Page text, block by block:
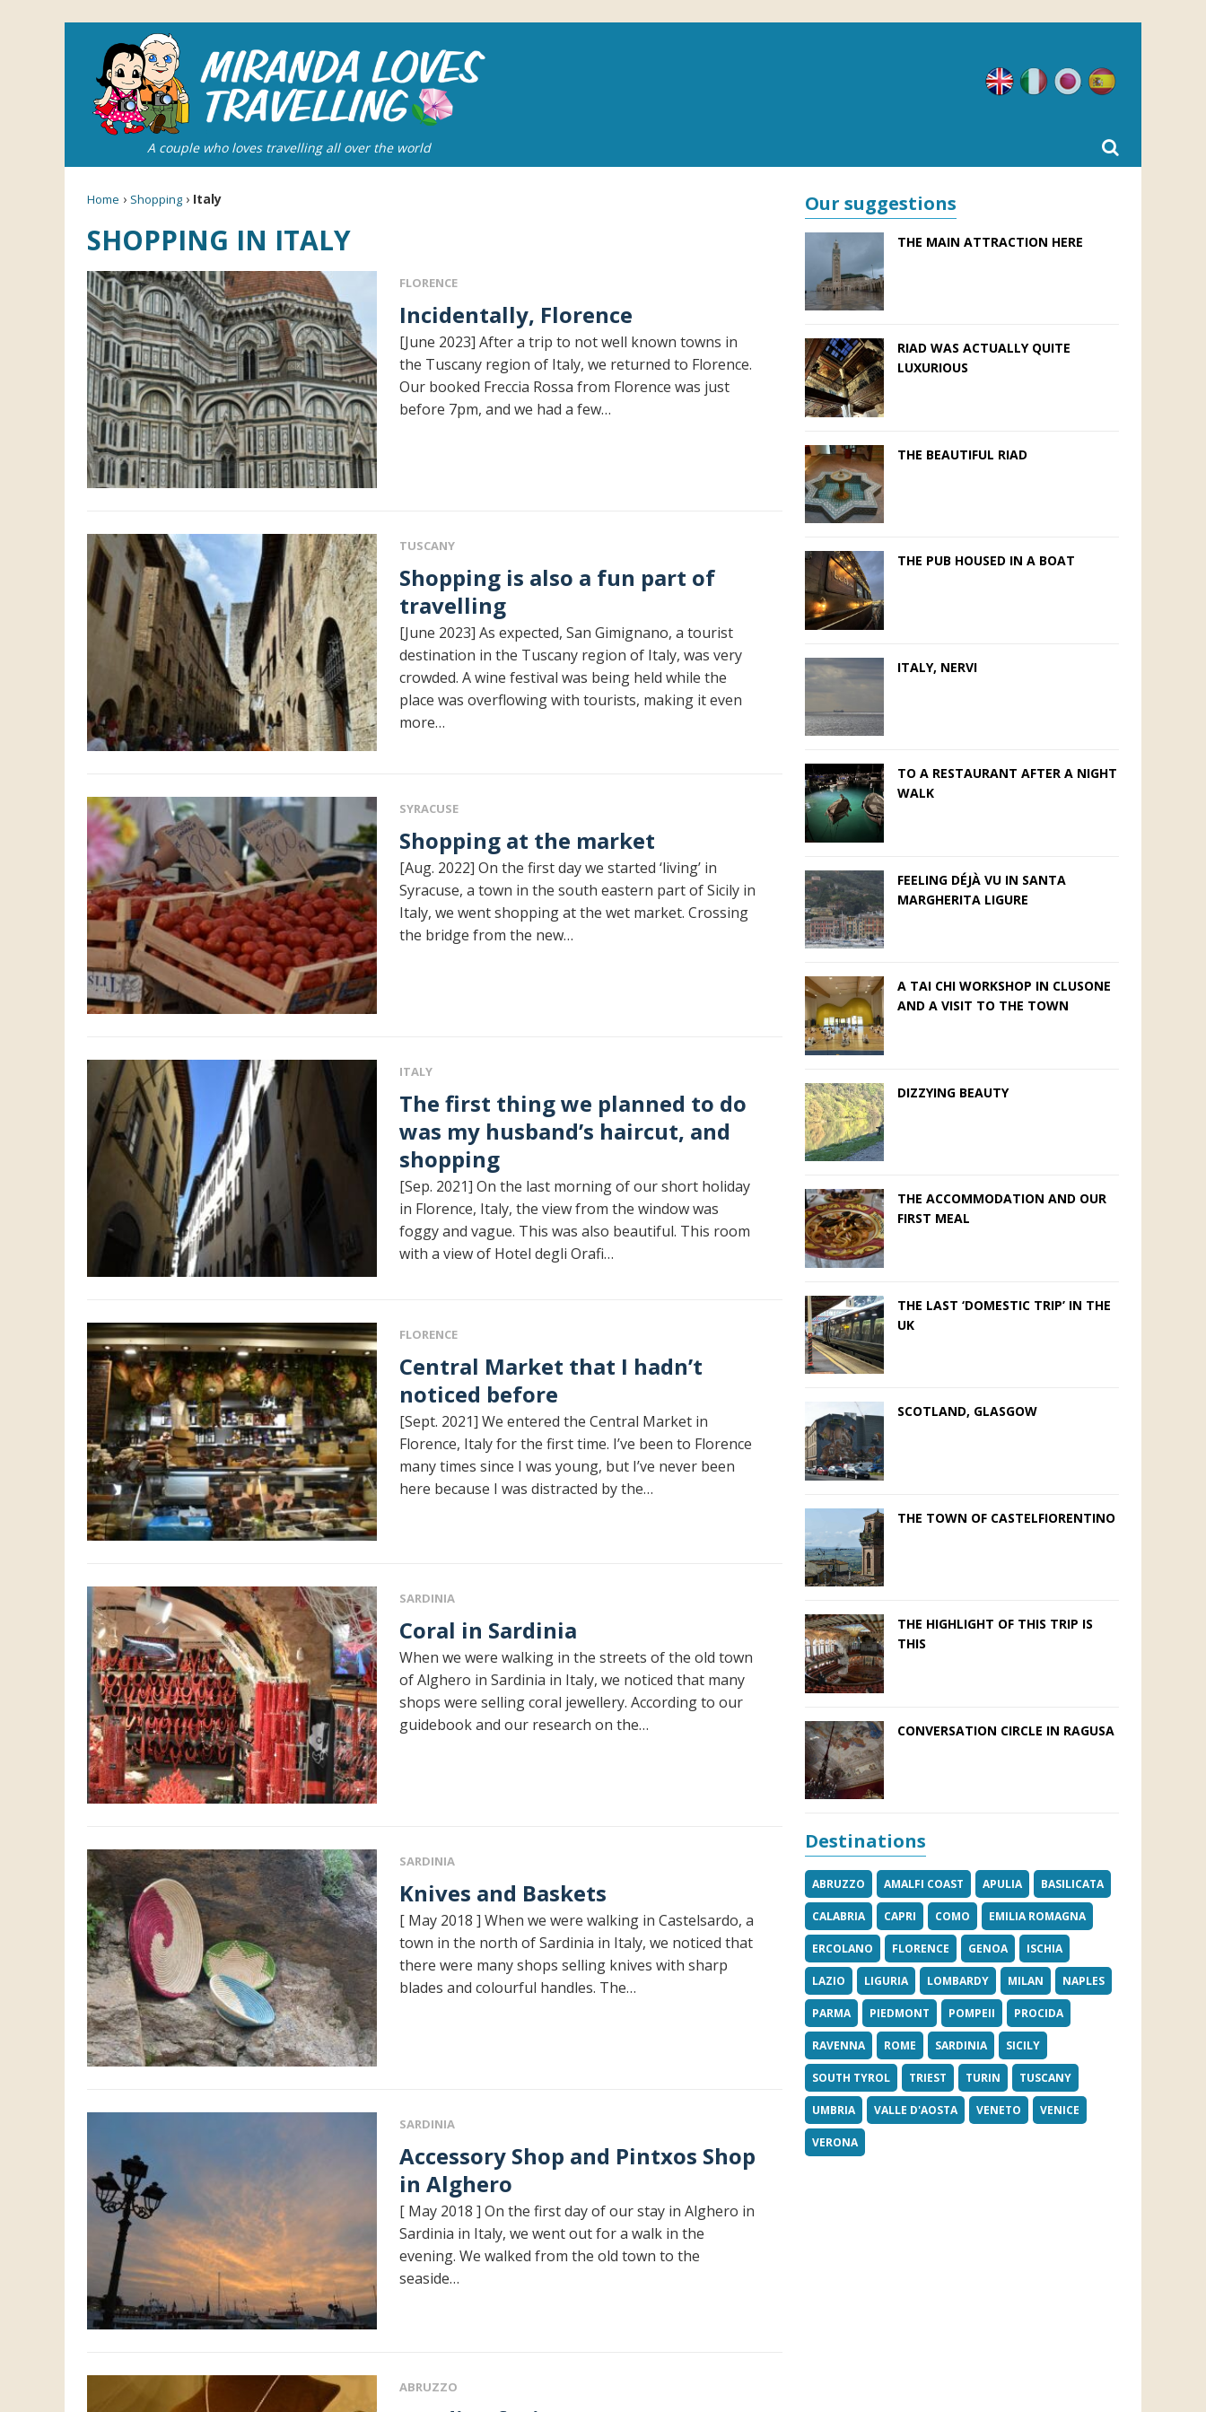
A couple who loves travelling all over the world
EnglishItalianJapanese
Home › Shopping › Italy
SHOPPING IN ITALY
FLORENCE
Incidentally, Florence
[June 2023] After a trip to not well known towns in
the Tuscany region of Italy, we returned to Florence.
Our booked Freccia Rossa from Florence was just
before 7pm, and we had a few…
TUSCANY
Shopping is also a fun part of
travelling
[June 2023] As expected, San Gimignano, a tourist
destination in the Tuscany region of Italy, was very
crowded. A wine festival was being held while the
place was overflowing with tourists, making it even
more…
SYRACUSE
Shopping at the market
[Aug. 2022] On the first day we started ‘living’ in
Syracuse, a town in the south eastern part of Sicily in
Italy, we went shopping at the wet market. Crossing
the bridge from the new…
ITALY
The first thing we planned to do
was my husband’s haircut, and
shopping
[Sep. 2021] On the last morning of our short holiday
in Florence, Italy, the view from the window was
foggy and vague. This was also beautiful. This room
with a view of Hotel degli Orafi…
FLORENCE
Central Market that I hadn’t
noticed before
[Sept. 2021] We entered the Central Market in
Florence, Italy for the first time. I’ve been to Florence
many times since I was young, but I’ve never been
here because I was distracted by the…
SARDINIA
Coral in Sardinia
When we were walking in the streets of the old town
of Alghero in Sardinia in Italy, we noticed that many
shops were selling coral jewellery. According to our
guidebook and our research on the…
SARDINIA
Knives and Baskets
[ May 2018 ] When we were walking in Castelsardo, a
town in the north of Sardinia in Italy, we noticed that
there were many shops selling knives with sharp
blades and colourful handles. The…
SARDINIA
Accessory Shop and Pintxos Shop
in Alghero
[ May 2018 ] On the first day of our stay in Alghero in
Sardinia in Italy, we went out for a walk in the
evening. We walked from the old town to the
seaside…
ABRUZZO
Our suggestions
THE MAIN ATTRACTION HERE
RIAD WAS ACTUALLY QUITE
LUXURIOUS
THE BEAUTIFUL RIAD
THE PUB HOUSED IN A BOAT
ITALY, NERVI
TO A RESTAURANT AFTER A NIGHT
WALK
FEELING DÉJÀ VU IN SANTA
MARGHERITA LIGURE
A TAI CHI WORKSHOP IN CLUSONE
AND A VISIT TO THE TOWN
DIZZYING BEAUTY
THE ACCOMMODATION AND OUR
FIRST MEAL
THE LAST ‘DOMESTIC TRIP’ IN THE
UK
SCOTLAND, GLASGOW
THE TOWN OF CASTELFIORENTINO
THE HIGHLIGHT OF THIS TRIP IS
THIS
CONVERSATION CIRCLE IN RAGUSA
Destinations
ABRUZZO AMALFI COAST APULIA BASILICATA
CALABRIA CAPRI COMO EMILIA ROMAGNA
ERCOLANO FLORENCE GENOA ISCHIA
LAZIO LIGURIA LOMBARDY MILAN NAPLES
PARMA PIEDMONT POMPEII PROCIDA
RAVENNA ROME SARDINIA SICILY
SOUTH TYROL TRIEST TURIN TUSCANY
UMBRIA VALLE D'AOSTA VENETO VENICE
VERONA